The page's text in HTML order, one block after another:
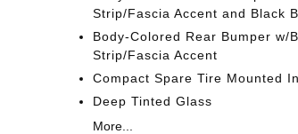
Strip/Fascia Accent and Black
Body-Colored Rear Bumper w/
Strip/Fascia Accent
Compact Spare Tire Mounted
Deep Tinted Glass
More...